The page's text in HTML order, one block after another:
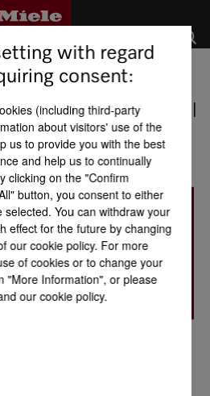
International
with regard
consent:
(including third-party
about visitors' use of the
us to provide you with the best
and help us to continually
clicking on the "Confirm
button, you consent to either
selected. You can withdraw your
effect for the future by changing
our cookie policy. For more
of cookies or to change your
"More Information", or please
our cookie policy.